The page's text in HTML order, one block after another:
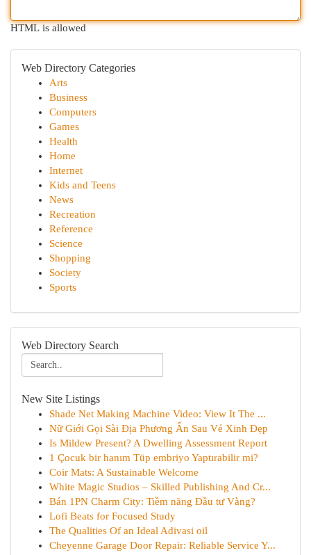
HTML is allowed
Web Directory Categories
Arts
Business
Computers
Games
Health
Home
Internet
Kids and Teens
News
Recreation
Reference
Science
Shopping
Society
Sports
Web Directory Search
New Site Listings
Shade Net Making Machine Video: View It The ...
Nữ Giới Gọi Sài Địa Phương Ẩn Sau Vẻ Xinh Đẹp
Is Mildew Present? A Dwelling Assessment Report
1 Çocuk bir hanım Tüp embriyo Yaptırabilir mi?
Coir Mats: A Sustainable Welcome
White Magic Studios – Skilled Publishing And Cr...
Bán 1PN Charm City: Tiềm năng Đầu tư Vàng?
Lofi Beats for Focused Study
The Qualities Of an Ideal Adivasi oil
Cheyenne Garage Door Repair: Reliable Service Y...